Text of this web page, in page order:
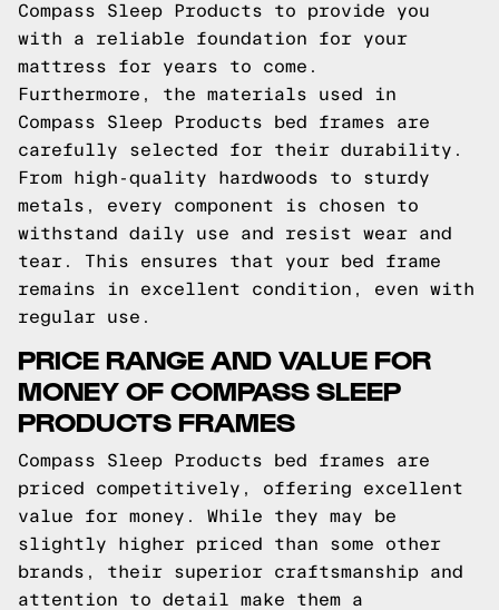
Compass Sleep Products to provide you
with a reliable foundation for your
mattress for years to come.
Furthermore, the materials used in
Compass Sleep Products bed frames are
carefully selected for their durability.
From high-quality hardwoods to sturdy
metals, every component is chosen to
withstand daily use and resist wear and
tear. This ensures that your bed frame
remains in excellent condition, even with
regular use.
PRICE RANGE AND VALUE FOR
MONEY OF COMPASS SLEEP
PRODUCTS FRAMES
Compass Sleep Products bed frames are
priced competitively, offering excellent
value for money. While they may be
slightly higher priced than some other
brands, their superior craftsmanship and
attention to detail make them a